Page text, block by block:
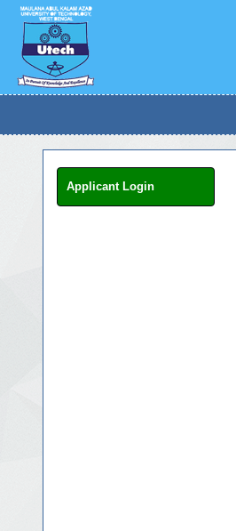
Applicant Login